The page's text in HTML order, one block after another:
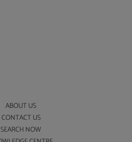
ABOUT US
CONTACT US
SEARCH NOW